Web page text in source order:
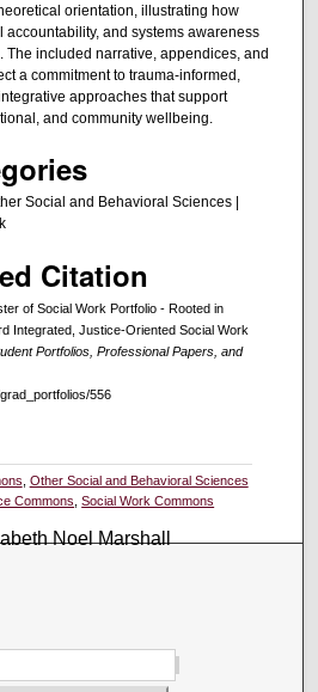
orientation, illustrating how
accountability, and systems awareness
The included narrative, appendices, and
a commitment to trauma-informed,
approaches that support
and community wellbeing.
Social and Behavioral Sciences |
Citation
of Social Work Portfolio - Rooted in
Integrated, Justice-Oriented Social Work
Portfolios, Professional Papers, and
556
Other Social and Behavioral Sciences
Commons ,Social Work Commons
Noel Marshall